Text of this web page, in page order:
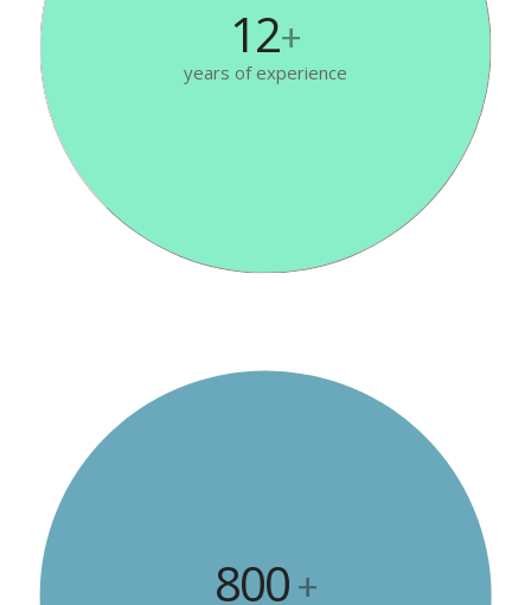
12+
years of experience
800+